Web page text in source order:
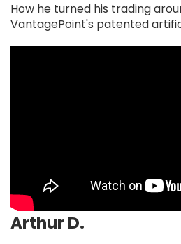
How he turned his trading
VantagePoint's patented
Arthur D.